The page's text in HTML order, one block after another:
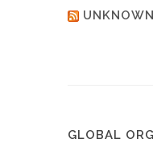
GLOBAL